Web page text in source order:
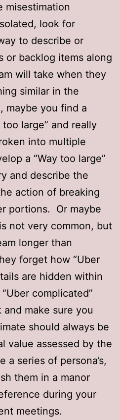
misestimation
look for
to describe or
or backlog items along
will take when they
similar in the
maybe you find a
large” and really
into multiple
a “Way too large”
and describe the
action of breaking
portions. Or maybe
not very common, but
longer than
forget how “Uber
are hidden within
complicated”
make sure you
should always be
value assessed by the
a series of persona’s,
them in a manor
during your
meetings.